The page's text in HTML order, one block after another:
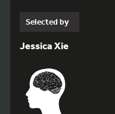
Selected by
Jessica Xie